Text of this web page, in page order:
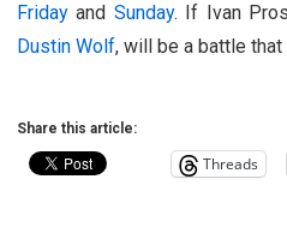
Friday and Sunday. If Ivan
Dustin Wolf, will be a battle that
Share this article:
Threads